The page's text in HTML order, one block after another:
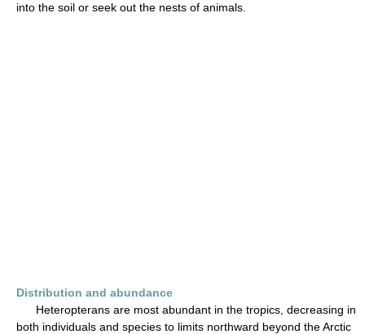
into the soil or seek out the nests of animals.
Distribution and abundance
Heteropterans are most abundant in the tropics, decreasing in
both individuals and species to limits northward beyond the Arctic